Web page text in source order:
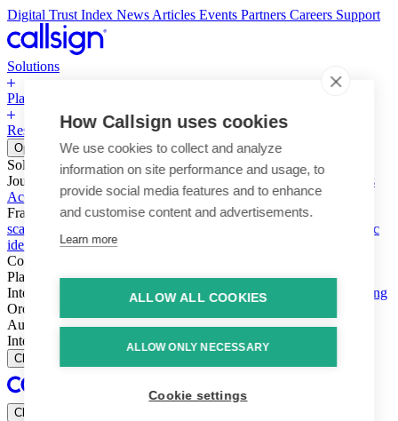
How Callsign uses cookies
We use cookies to collect and analyze
information on site performance and usage, to
provide social media features and to enhance
and customise content and advertisements.
Learn more
ALLOW ALL COOKIES
ALLOW ONLY NECESSARY
Cookie settings
Digital Trust Index News Articles Events Partners Careers Support
Solutions
Platform
Resources Why Callsign Book a Demo
Open menu
Solutions
Journeys
Account login & access
Online payments & transactions
Account creation & registration Zero Trust network access
Fraud (types & vectors)Account takeover Social engineering &
scams
Synthetic
identity
Compliance
Platform
Intelligence
Intelligence Engine Behavior Device
Ensembling
Orchestration
AuthenticationAuthentication Suite Callsign One
Integration
Integration
Close
Close menu